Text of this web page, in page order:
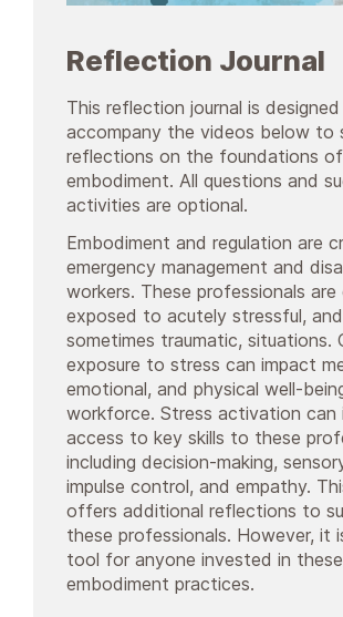
Reflection Journal
This reflection journal is
accompany the videos below to
reflections on the foundations of
embodiment. All questions and
activities are optional.
Embodiment and regulation are
emergency management and
workers. These professionals
exposed to acutely stressful, and
sometimes traumatic, situations.
exposure to stress can impact
emotional, and physical well-
workforce. Stress activation can
access to key skills to these
including decision-making,
impulse control, and empathy.
offers additional reflections to
these professionals. However, it
tool for anyone invested in these
embodiment practices.